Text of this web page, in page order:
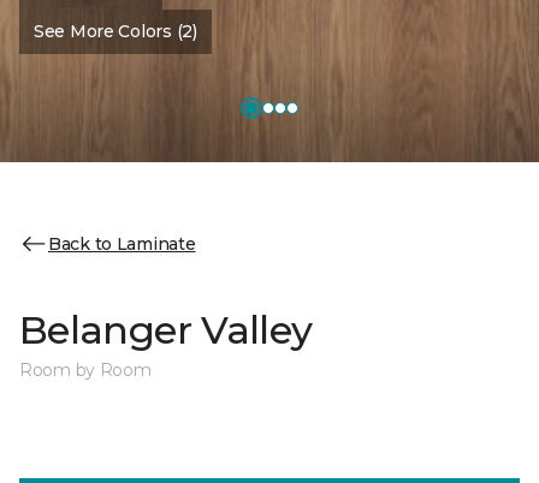
See More Colors (2)
Back to Laminate
Belanger Valley
Room by Room